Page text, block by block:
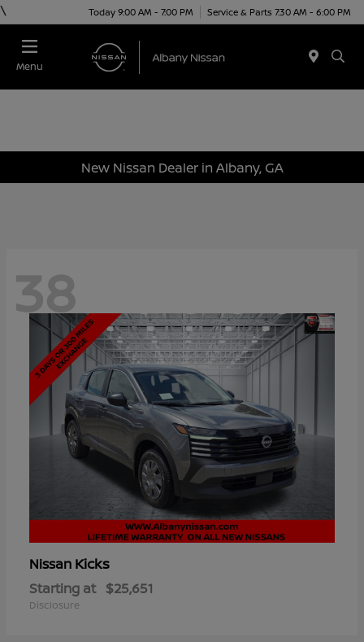
\ Today 9:00 AM - 7:00 PM Service & Parts 7:30 AM - 6:00 PM
Menu
New Nissan Dealer in Albany, GA
38
Nissan Kicks
Starting at $25,651
Disclosure